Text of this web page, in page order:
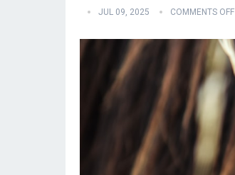
JUL 09, 2025 COMMENTS OFF